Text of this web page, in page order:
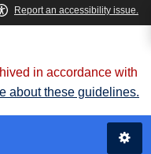
in accordance with
about these guidelines.